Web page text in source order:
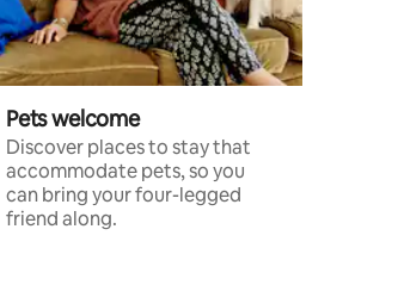
Pets welcome
Discover places to stay that
accommodate pets, so you
can bring your four-legged
friend along.